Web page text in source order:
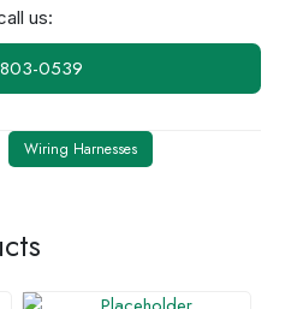
us:
0539
Wiring Harnesses